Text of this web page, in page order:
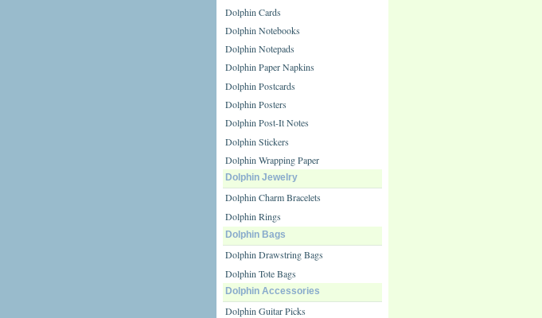
Dolphin Cards
Dolphin Notebooks
Dolphin Notepads
Dolphin Paper Napkins
Dolphin Postcards
Dolphin Posters
Dolphin Post-It Notes
Dolphin Stickers
Dolphin Wrapping Paper
Dolphin Jewelry
Dolphin Charm Bracelets
Dolphin Rings
Dolphin Bags
Dolphin Drawstring Bags
Dolphin Tote Bags
Dolphin Accessories
Dolphin Guitar Picks